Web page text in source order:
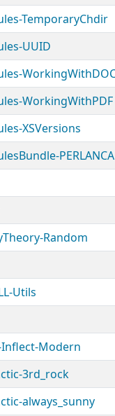
TemporaryChdir
UUID
WorkingWithPDF
XSVersions
Random
Utils
Inflect-Modern
3rd_rock
always_sunny